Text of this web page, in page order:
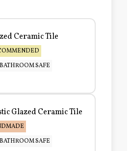
Ceramic Tile
SAFE
Glazed Ceramic Tile
SAFE